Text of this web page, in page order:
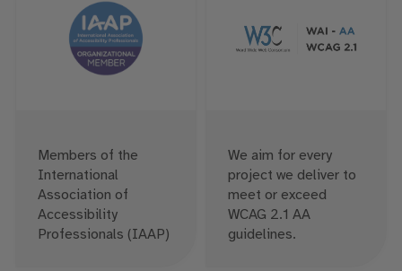
Members of the
International
Association of
Accessibility
Professionals (IAAP)
We aim for every
project we deliver to
meet or exceed
WCAG 2.1 AA
guidelines.